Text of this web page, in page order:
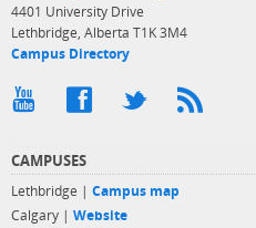
4401 University Drive
Lethbridge, Alberta T1K 3M4
Campus Directory
CAMPUSES
Lethbridge | Campus map
Calgary | Website